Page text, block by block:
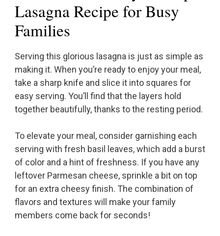
Lasagna Recipe for Busy
Families
Serving this glorious lasagna is just as simple as
making it. When you’re ready to enjoy your meal,
take a sharp knife and slice it into squares for
easy serving. You’ll find that the layers hold
together beautifully, thanks to the resting period.
To elevate your meal, consider garnishing each
serving with fresh basil leaves, which add a burst
of color and a hint of freshness. If you have any
leftover Parmesan cheese, sprinkle a bit on top
for an extra cheesy finish. The combination of
flavors and textures will make your family
members come back for seconds!